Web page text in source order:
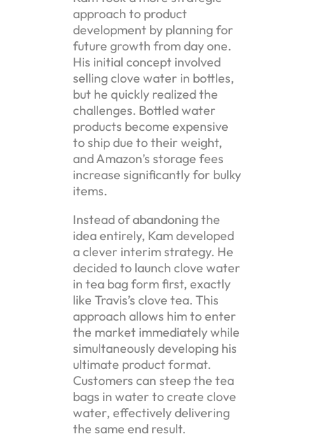
approach to product
development by planning for
future growth from day one.
His initial concept involved
selling clove water in bottles,
but he quickly realized the
challenges. Bottled water
products become expensive
to ship due to their weight,
and Amazon’s storage fees
increase significantly for bulky
items.
Instead of abandoning the
idea entirely, Kam developed
a clever interim strategy. He
decided to launch clove water
in tea bag form first, exactly
like Travis’s clove tea. This
approach allows him to enter
the market immediately while
simultaneously developing his
ultimate product format.
Customers can steep the tea
bags in water to create clove
water, effectively delivering
the same end result.